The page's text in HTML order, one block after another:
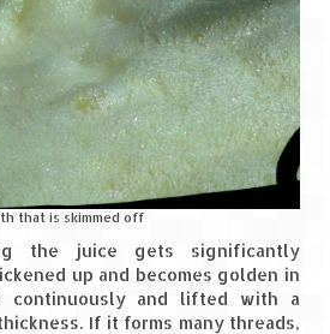
– A perfect tropical paradise
– The Valley of Flowers
(Strobilanthes callosa) – A
blooms every eight years
Temple – It’s not easy to find
– Exquisite Indian Winery
that is skimmed off
the juice gets significantly
up and becomes golden in
continuously and lifted with a
If it forms many threads,